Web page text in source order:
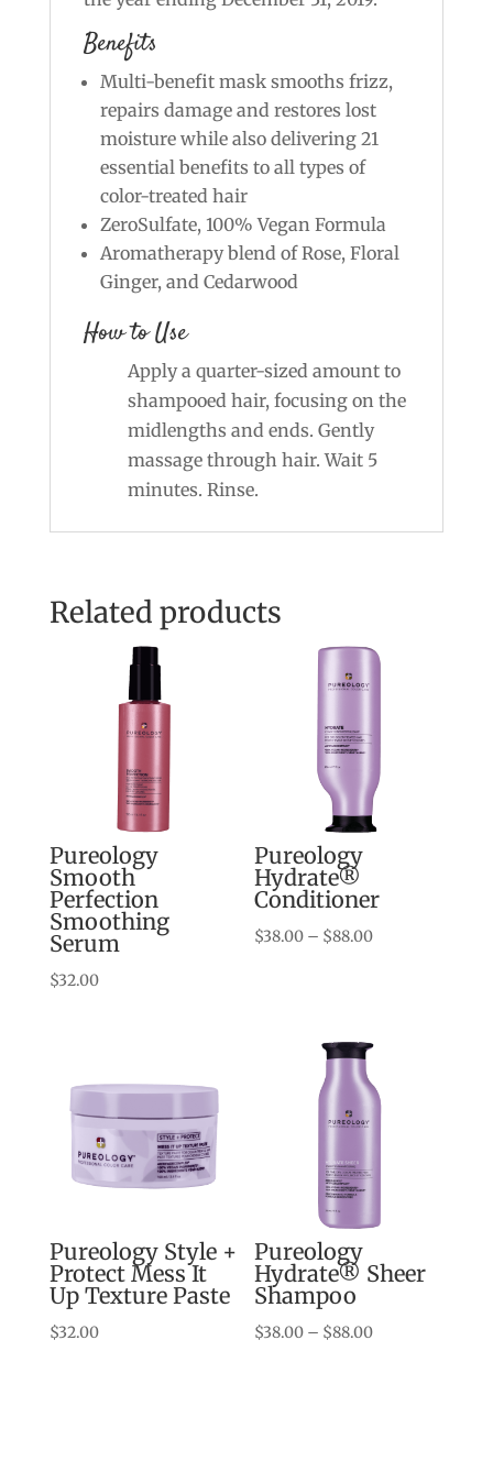
Benefits
Multi-benefit mask smooths frizz,
repairs damage and restores lost
moisture while also delivering 21
essential benefits to all types of
color-treated hair
ZeroSulfate, 100% Vegan Formula
Aromatherapy blend of Rose, Floral
Ginger, and Cedarwood
How to Use
Apply a quarter-sized amount to
shampooed hair, focusing on the
midlengths and ends. Gently
massage through hair. Wait 5
minutes. Rinse.
Related products
Pureology
Smooth
Perfection
Smoothing
Serum
$32.00
Pureology
Hydrate®
Conditioner
$38.00 – $88.00Price
$88.00
Pureology Style +
Protect Mess It
Up Texture Paste
$32.00
Pureology
Hydrate® Sheer
Shampoo
$38.00 – $88.00Price